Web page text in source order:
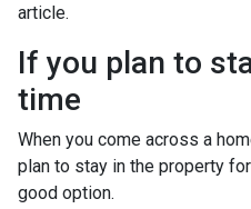
article.
If you plan to
time
When you come across a
plan to stay in the property
good option.